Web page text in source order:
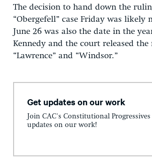
The decision to hand down the
“Obergefell” case Friday was likely
June 26 was also the date in the
Kennedy and the court released
“Lawrence” and “Windsor.”
Get updates on our work
Join CAC's Constitutional
updates on our work!